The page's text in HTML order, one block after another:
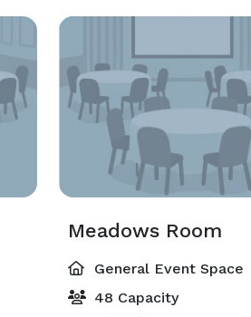
Meadows Room
General Event Space
48 Capacity